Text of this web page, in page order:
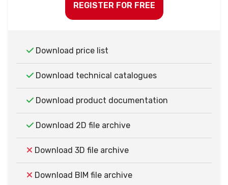
REGISTER FOR FREE
Download price list
Download technical catalogues
Download product documentation
Download 2D file archive
Download 3D file archive
Download BIM file archive